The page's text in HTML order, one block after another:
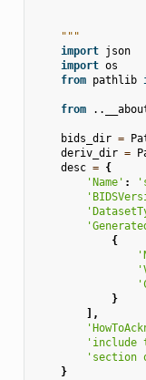
    """
import json
import os
from pathlib
from
bids_dir =
deriv_dir =
desc = {
'Name' :
{
}
],
'include
'section
}